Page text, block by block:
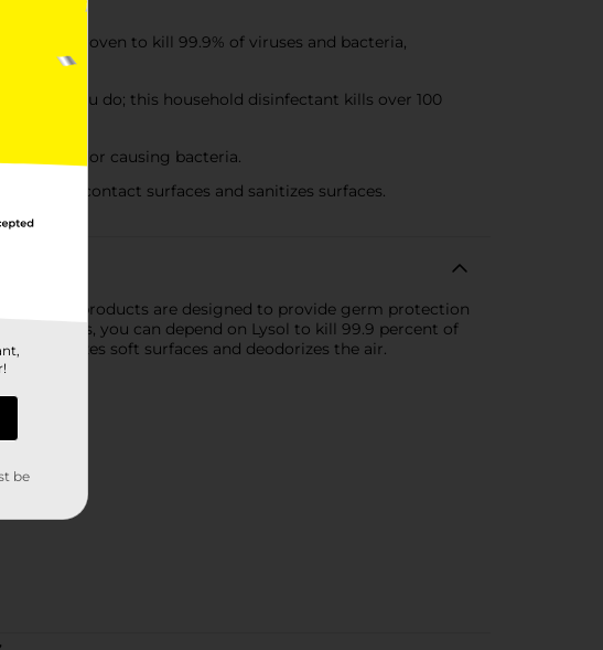
and proven to kill 99.9% of viruses and bacteria,
hard as you do; this household disinfectant kills over 100
and odor causing bacteria.
porous contact surfaces and sanitizes surfaces.
Our products are designed to provide germ protection
couches, you can depend on Lysol to kill 99.9 percent of
Sanitizes soft surfaces and deodorizes the air.
be